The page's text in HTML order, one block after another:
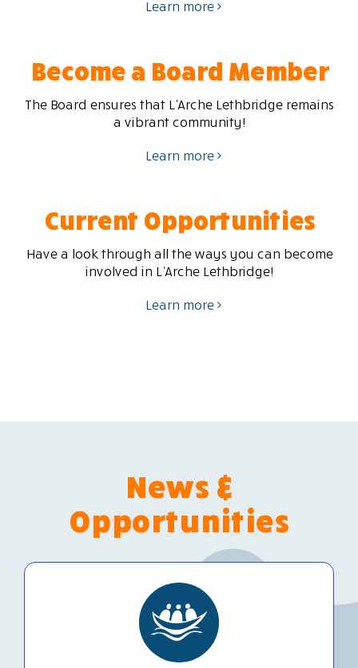
Learn more
Become a Board Member
The Board ensures that L’Arche Lethbridge remains
a vibrant community!
Learn more
Current Opportunities
Have a look through all the ways you can become
involved in L’Arche Lethbridge!
Learn more
News &
Opportunities